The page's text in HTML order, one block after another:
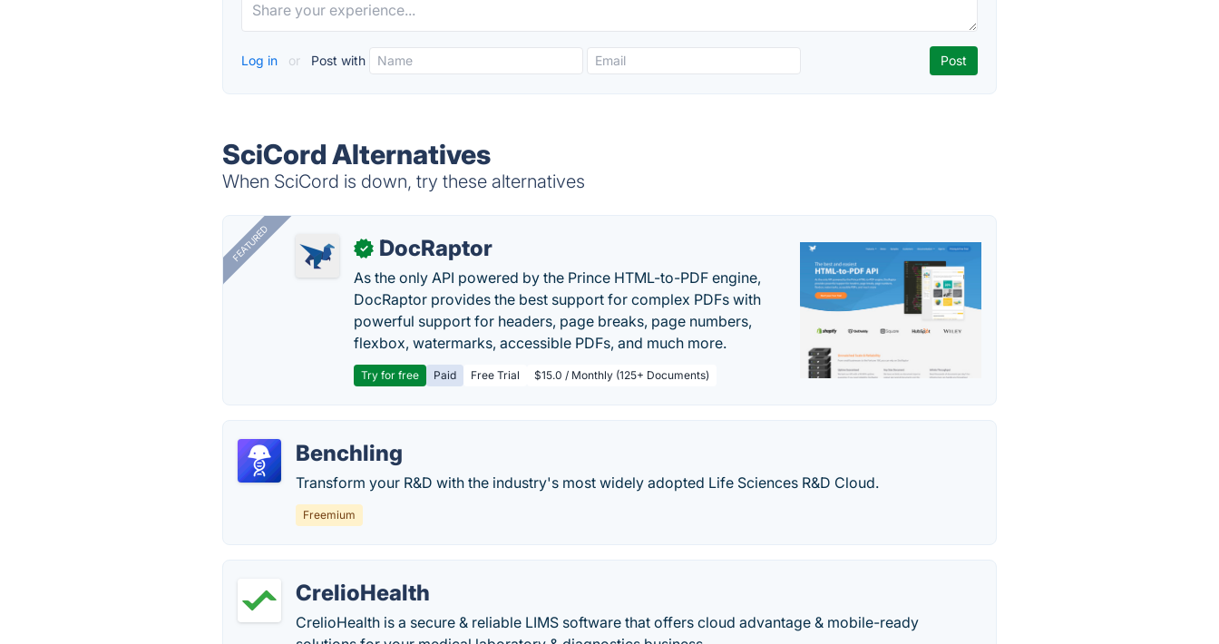
Log in or Post with
SciCord Alternatives
When SciCord is down, try these alternatives
FEATURED ✓ DocRaptor
As the only API powered by the Prince HTML-to-PDF engine,
DocRaptor provides the best support for complex PDFs with
powerful support for headers, page breaks, page numbers,
flexbox, watermarks, accessible PDFs, and much more.
Try for free Paid Free Trial $15.0 / Monthly (125+ Documents)
Benchling
Transform your R&D with the industry's most widely adopted Life Sciences R&D Cloud.
Freemium
CrelioHealth
CrelioHealth is a secure & reliable LIMS software that offers cloud advantage & mobile-ready